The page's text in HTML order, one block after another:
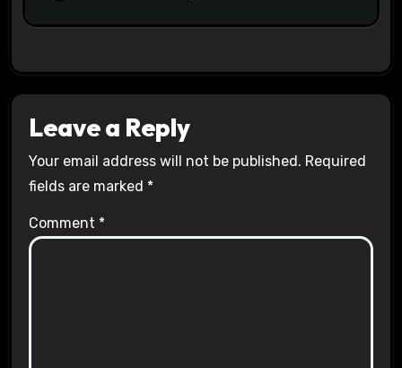
Leave a Reply
Your email address will not be published. Required
fields are marked *
Comment *